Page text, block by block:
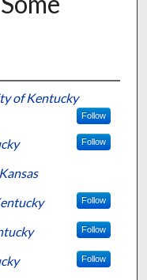
of Kentucky
Follow
Follow
Follow
Follow
Follow